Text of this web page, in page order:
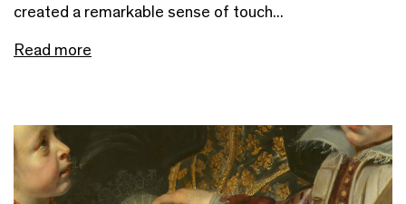
created a remarkable sense of touch...
Read more